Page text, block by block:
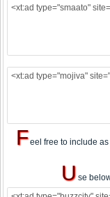
Feel free to include
Use